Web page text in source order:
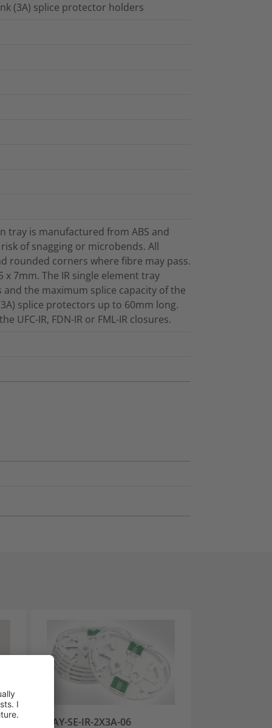
(3A) splice protector holders
tray is manufactured from ABS and
of snagging or microbends. All
rounded corners where fibre may pass.
7mm. The IR single element tray
the maximum splice capacity of the
splice protectors up to 60mm long.
UFC-IR, FDN-IR or FML-IR closures.
TRAY-SE-IR-2X3A-06